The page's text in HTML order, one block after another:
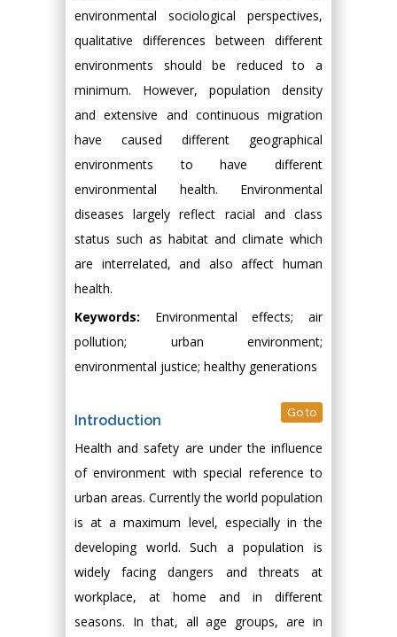
environmental sociological perspectives,
qualitative differences between different
environments should be reduced to a
minimum. However, population density
and extensive and continuous migration
have caused different geographical
environments to have different
environmental health. Environmental
diseases largely reflect racial and class
status such as habitat and climate which
are interrelated, and also affect human
health.
Keywords: Environmental effects; air
pollution; urban environment;
environmental justice; healthy generations
Introduction Go to
Health and safety are under the influence
of environment with special reference to
urban areas. Currently the world population
is at a maximum level, especially in the
developing world. Such a population is
widely facing dangers and threats at
workplace, at home and in different
seasons. In that, all age groups, are in